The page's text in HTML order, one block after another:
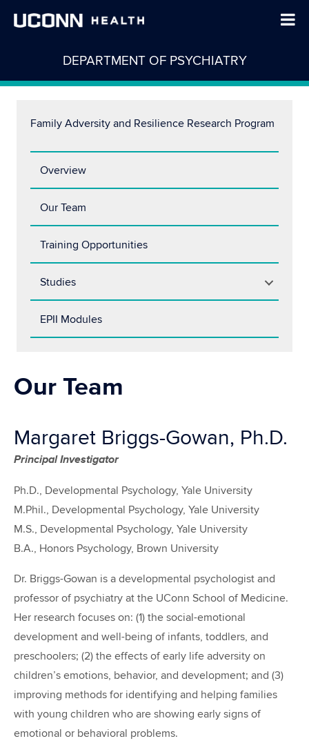
DEPARTMENT OF PSYCHIATRY
Family Adversity and Resilience Research Program
Overview
Our Team
Training Opportunities
Studies
EPII Modules
Our Team
Margaret Briggs-Gowan, Ph.D.
Principal Investigator
Ph.D., Developmental Psychology, Yale University
M.Phil., Developmental Psychology, Yale University
M.S., Developmental Psychology, Yale University
B.A., Honors Psychology, Brown University
Dr. Briggs-Gowan is a developmental psychologist and
professor of psychiatry at the UConn School of Medicine.
Her research focuses on: (1) the social-emotional
development and well-being of infants, toddlers, and
preschoolers; (2) the effects of early life adversity on
children’s emotions, behavior, and development; and (3)
improving methods for identifying and helping families
with young children who are showing early signs of
emotional or behavioral problems.